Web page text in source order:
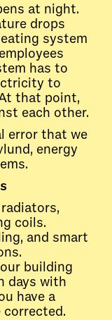
at night.
drops
system
has to
to
that point,
each other.
error that we
energy
coils.
and smart
building
days with
have a